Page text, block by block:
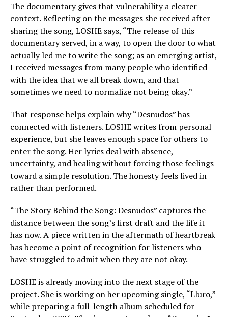
The documentary gives that vulnerability a clearer
context. Reflecting on the messages she received after
sharing the song, LOSHE says, “The release of this
documentary served, in a way, to open the door to what
actually led me to write the song; as an emerging artist,
I received messages from many people who identified
with the idea that we all break down, and that
sometimes we need to normalize not being okay.”
That response helps explain why “Desnudos” has
connected with listeners. LOSHE writes from personal
experience, but she leaves enough space for others to
enter the song. Her lyrics deal with absence,
uncertainty, and healing without forcing those feelings
toward a simple resolution. The honesty feels lived in
rather than performed.
“The Story Behind the Song: Desnudos” captures the
distance between the song’s first draft and the life it
has now. A piece written in the aftermath of heartbreak
has become a point of recognition for listeners who
have struggled to admit when they are not okay.
LOSHE is already moving into the next stage of the
project. She is working on her upcoming single, “Lluro,”
while preparing a full-length album scheduled for